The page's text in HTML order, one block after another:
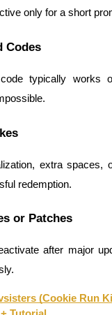
profit and flexible
only for a short
Codes
typically works
extra spaces,
redemption.
or Patches
after major
(Cookie Run